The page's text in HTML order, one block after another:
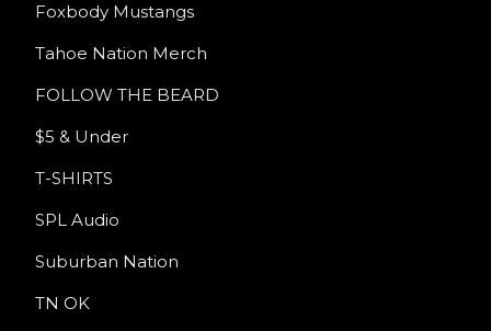
Foxbody Mustangs
Tahoe Nation Merch
FOLLOW THE BEARD
$5 & Under
T-SHIRTS
SPL Audio
Suburban Nation
TN OK